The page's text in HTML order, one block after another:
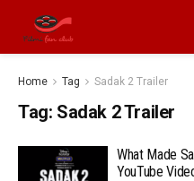
Home Tag Sadak 2 Trailer
Tag: Sadak 2 Trailer
What Made
YouTube